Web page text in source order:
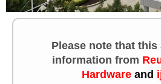
Please note that
information from
Hardware and